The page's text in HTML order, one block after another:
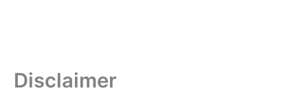
Disclaimer